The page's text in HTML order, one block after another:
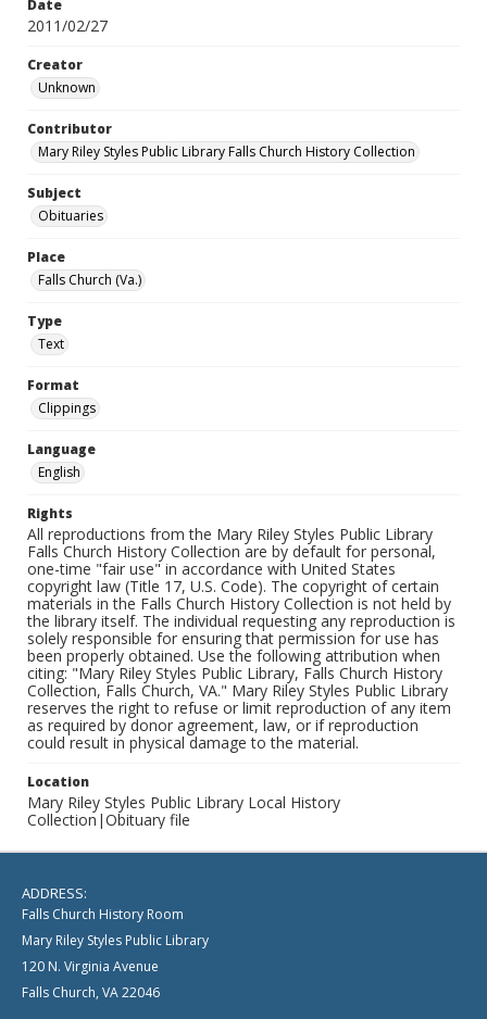
Date
2011/02/27
Creator
Unknown
Contributor
Mary Riley Styles Public Library Falls Church History Collection
Subject
Obituaries
Place
Falls Church (Va.)
Type
Text
Format
Clippings
Language
English
Rights
All reproductions from the Mary Riley Styles Public Library
Falls Church History Collection are by default for personal,
one-time "fair use" in accordance with United States
copyright law (Title 17, U.S. Code). The copyright of certain
materials in the Falls Church History Collection is not held by
the library itself. The individual requesting any reproduction is
solely responsible for ensuring that permission for use has
been properly obtained. Use the following attribution when
citing: "Mary Riley Styles Public Library, Falls Church History
Collection, Falls Church, VA." Mary Riley Styles Public Library
reserves the right to refuse or limit reproduction of any item
as required by donor agreement, law, or if reproduction
could result in physical damage to the material.
Location
Mary Riley Styles Public Library Local History
Collection|Obituary file
ADDRESS:
Falls Church History Room
Mary Riley Styles Public Library
120 N. Virginia Avenue
Falls Church, VA 22046